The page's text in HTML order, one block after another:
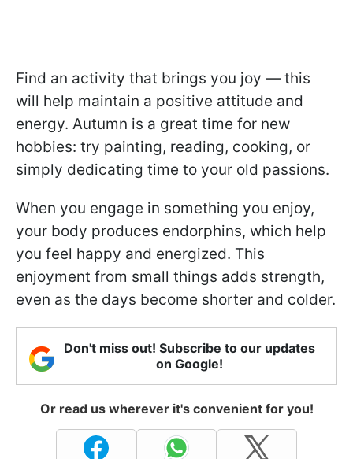
Find an activity that brings you joy — this
will help maintain a positive attitude and
energy. Autumn is a great time for new
hobbies: try painting, reading, cooking, or
simply dedicating time to your old passions.
When you engage in something you enjoy,
your body produces endorphins, which help
you feel happy and energized. This
enjoyment from small things adds strength,
even as the days become shorter and colder.
Don't miss out! Subscribe to our updates
on Google!
Or read us wherever it's convenient for you!